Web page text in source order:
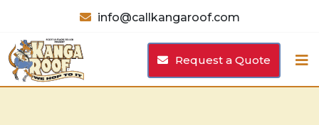
info@callkangaroof.com
Request a Quote